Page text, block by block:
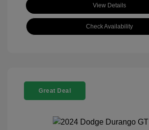
View Details
Check Availability
Great Deal